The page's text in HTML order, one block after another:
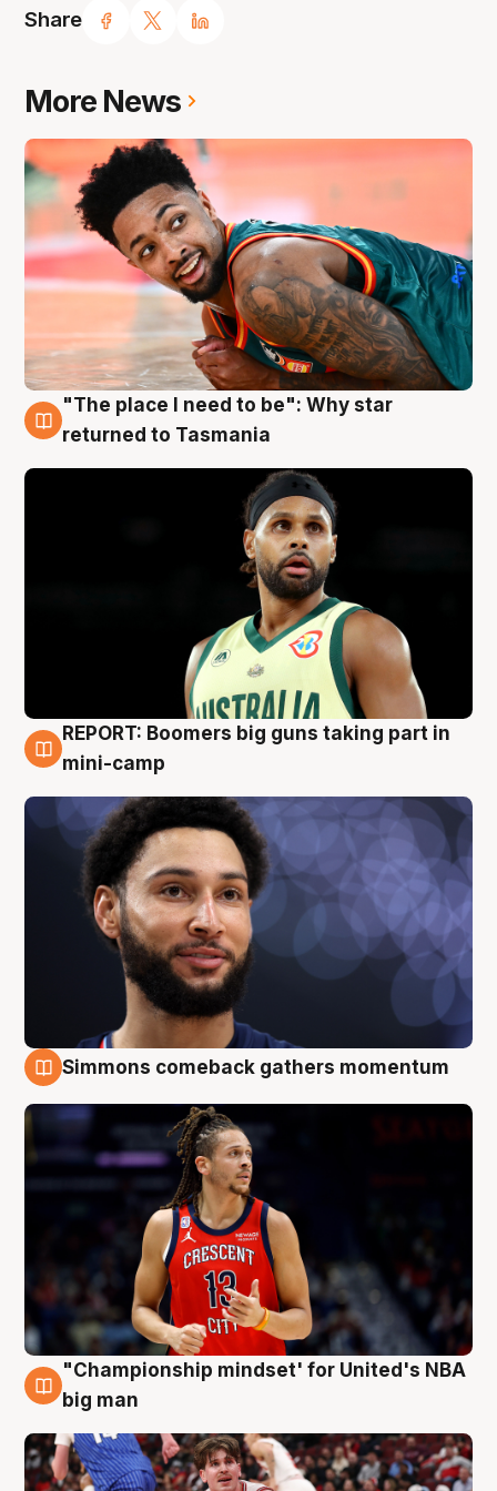
Share
More News
10 Aug
"The place I need to be": Why star
returned to Tasmania
10 Aug
REPORT: Boomers big guns taking part in
mini-camp
Simmons comeback gathers momentum
10 Aug
"Championship mindset' for United's NBA
big man